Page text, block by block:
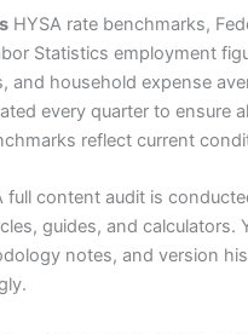
HYSA rate benchmarks,
Statistics employment
and household expense
every quarter to ensure
reflect current
full content audit is
guides, and calculators.
notes, and version